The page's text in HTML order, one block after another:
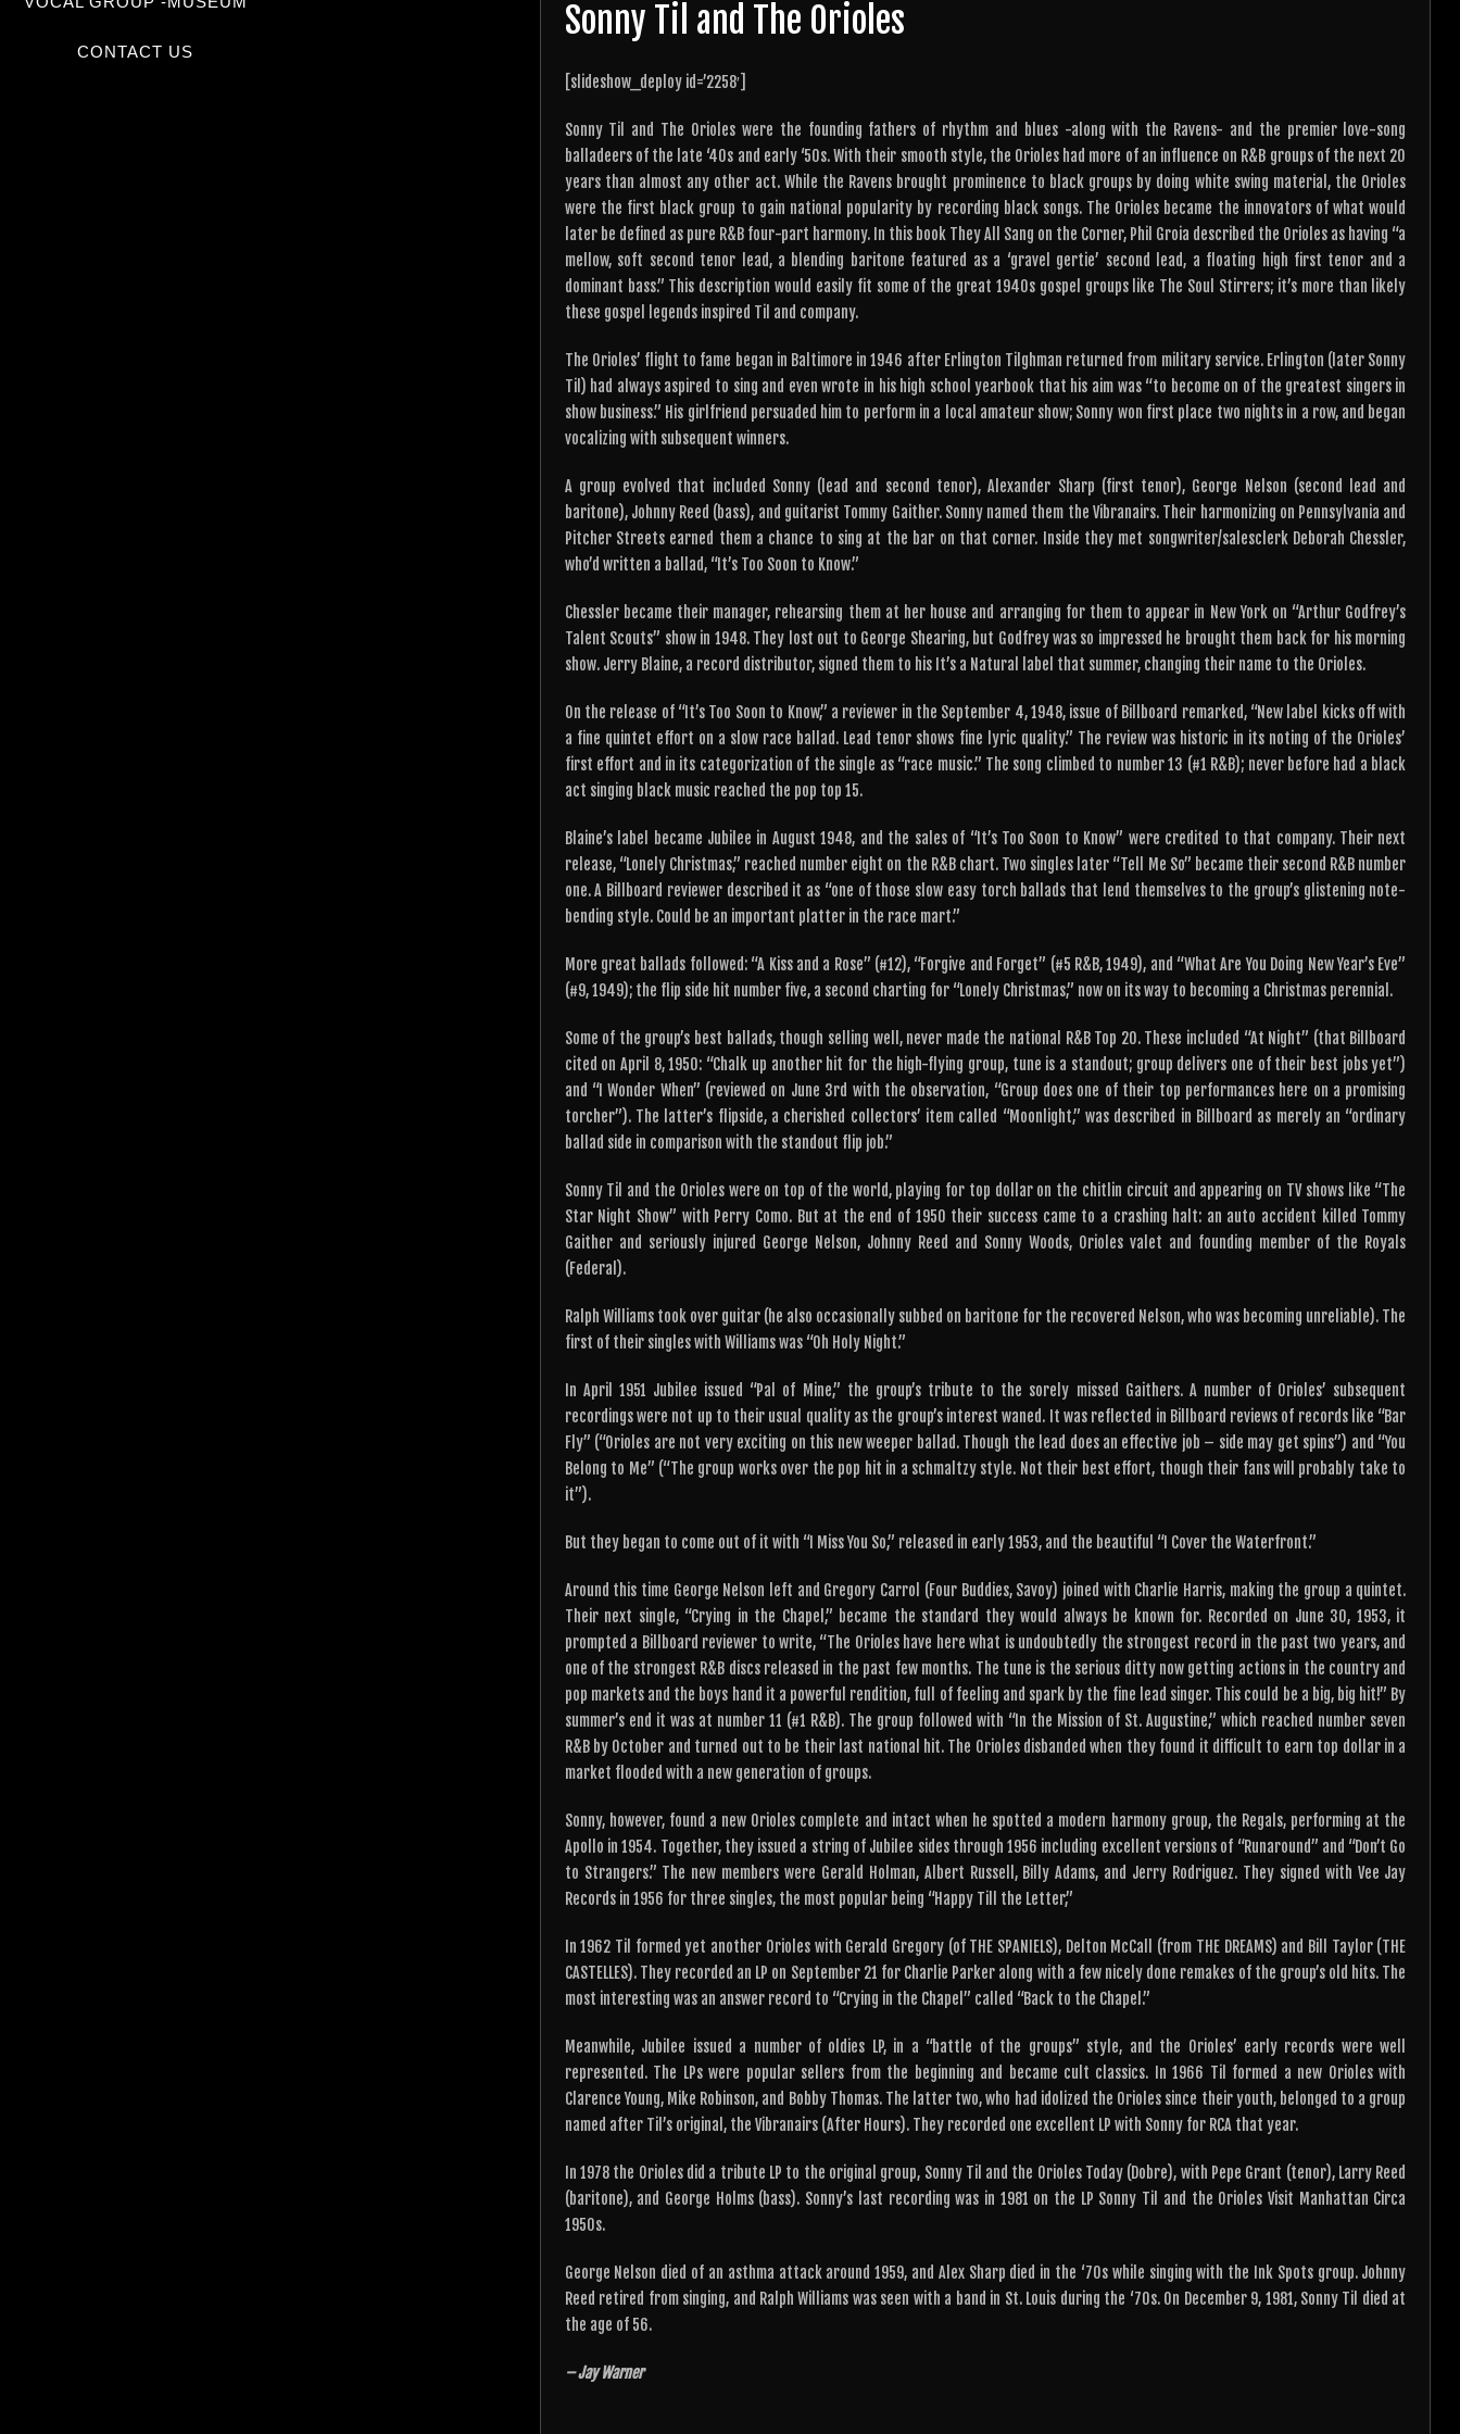
CONTACT US
volume.
Sonny Til and The Orioles
[slideshow_deploy id=’2258′]
Sonny Til and The Orioles were the founding fathers of rhythm and blues -along with the Ravens- and the premier love-song
balladeers of the late ‘40s and early ‘50s. With their smooth style, the Orioles had more of an influence on R&B groups of the next 20
years than almost any other act. While the Ravens brought prominence to black groups by doing white swing material, the Orioles
were the first black group to gain national popularity by recording black songs. The Orioles became the innovators of what would
later be defined as pure R&B four-part harmony. In this book They All Sang on the Corner, Phil Groia described the Orioles as having “a
mellow, soft second tenor lead, a blending baritone featured as a ‘gravel gertie’ second lead, a floating high first tenor and a
dominant bass.” This description would easily fit some of the great 1940s gospel groups like The Soul Stirrers; it’s more than likely
these gospel legends inspired Til and company.
The Orioles’ flight to fame began in Baltimore in 1946 after Erlington Tilghman returned from military service. Erlington (later Sonny
Til) had always aspired to sing and even wrote in his high school yearbook that his aim was “to become on of the greatest singers in
show business.” His girlfriend persuaded him to perform in a local amateur show; Sonny won first place two nights in a row, and began
vocalizing with subsequent winners.
A group evolved that included Sonny (lead and second tenor), Alexander Sharp (first tenor), George Nelson (second lead and
baritone), Johnny Reed (bass), and guitarist Tommy Gaither. Sonny named them the Vibranairs. Their harmonizing on Pennsylvania and
Pitcher Streets earned them a chance to sing at the bar on that corner. Inside they met songwriter/salesclerk Deborah Chessler,
who’d written a ballad, “It’s Too Soon to Know.”
Chessler became their manager, rehearsing them at her house and arranging for them to appear in New York on “Arthur Godfrey’s
Talent Scouts” show in 1948. They lost out to George Shearing, but Godfrey was so impressed he brought them back for his morning
show. Jerry Blaine, a record distributor, signed them to his It’s a Natural label that summer, changing their name to the Orioles.
On the release of “It’s Too Soon to Know,” a reviewer in the September 4, 1948, issue of Billboard remarked, “New label kicks off with
a fine quintet effort on a slow race ballad. Lead tenor shows fine lyric quality.” The review was historic in its noting of the Orioles’
first effort and in its categorization of the single as “race music.” The song climbed to number 13 (#1 R&B); never before had a black
act singing black music reached the pop top 15.
Blaine’s label became Jubilee in August 1948, and the sales of “It’s Too Soon to Know” were credited to that company. Their next
release, “Lonely Christmas,” reached number eight on the R&B chart. Two singles later “Tell Me So” became their second R&B number
one. A Billboard reviewer described it as “one of those slow easy torch ballads that lend themselves to the group’s glistening note-
bending style. Could be an important platter in the race mart.”
More great ballads followed: “A Kiss and a Rose” (#12), “Forgive and Forget” (#5 R&B, 1949), and “What Are You Doing New Year’s Eve”
(#9, 1949); the flip side hit number five, a second charting for “Lonely Christmas,” now on its way to becoming a Christmas perennial.
Some of the group’s best ballads, though selling well, never made the national R&B Top 20. These included “At Night” (that Billboard
cited on April 8, 1950: “Chalk up another hit for the high-flying group, tune is a standout; group delivers one of their best jobs yet”)
and “I Wonder When” (reviewed on June 3rd with the observation, “Group does one of their top performances here on a promising
torcher”). The latter’s flipside, a cherished collectors’ item called “Moonlight,” was described in Billboard as merely an “ordinary
ballad side in comparison with the standout flip job.”
Sonny Til and the Orioles were on top of the world, playing for top dollar on the chitlin circuit and appearing on TV shows like “The
Star Night Show” with Perry Como. But at the end of 1950 their success came to a crashing halt: an auto accident killed Tommy
Gaither and seriously injured George Nelson, Johnny Reed and Sonny Woods, Orioles valet and founding member of the Royals
(Federal).
Ralph Williams took over guitar (he also occasionally subbed on baritone for the recovered Nelson, who was becoming unreliable). The
first of their singles with Williams was “Oh Holy Night.”
In April 1951 Jubilee issued “Pal of Mine,” the group’s tribute to the sorely missed Gaithers. A number of Orioles’ subsequent
recordings were not up to their usual quality as the group’s interest waned. It was reflected in Billboard reviews of records like “Bar
Fly” (“Orioles are not very exciting on this new weeper ballad. Though the lead does an effective job – side may get spins”) and “You
Belong to Me” (“The group works over the pop hit in a schmaltzy style. Not their best effort, though their fans will probably take to
it”).
But they began to come out of it with “I Miss You So,” released in early 1953, and the beautiful “I Cover the Waterfront.”
Around this time George Nelson left and Gregory Carrol (Four Buddies, Savoy) joined with Charlie Harris, making the group a quintet.
Their next single, “Crying in the Chapel,” became the standard they would always be known for. Recorded on June 30, 1953, it
prompted a Billboard reviewer to write, “The Orioles have here what is undoubtedly the strongest record in the past two years, and
one of the strongest R&B discs released in the past few months. The tune is the serious ditty now getting actions in the country and
pop markets and the boys hand it a powerful rendition, full of feeling and spark by the fine lead singer. This could be a big, big hit!” By
summer’s end it was at number 11 (#1 R&B). The group followed with “In the Mission of St. Augustine,” which reached number seven
R&B by October and turned out to be their last national hit. The Orioles disbanded when they found it difficult to earn top dollar in a
market flooded with a new generation of groups.
Sonny, however, found a new Orioles complete and intact when he spotted a modern harmony group, the Regals, performing at the
Apollo in 1954. Together, they issued a string of Jubilee sides through 1956 including excellent versions of “Runaround” and “Don’t Go
to Strangers.” The new members were Gerald Holman, Albert Russell, Billy Adams, and Jerry Rodriguez. They signed with Vee Jay
Records in 1956 for three singles, the most popular being “Happy Till the Letter,”
In 1962 Til formed yet another Orioles with Gerald Gregory (of THE SPANIELS), Delton McCall (from THE DREAMS) and Bill Taylor (THE
CASTELLES). They recorded an LP on September 21 for Charlie Parker along with a few nicely done remakes of the group’s old hits. The
most interesting was an answer record to “Crying in the Chapel” called “Back to the Chapel.”
Meanwhile, Jubilee issued a number of oldies LP, in a “battle of the groups” style, and the Orioles’ early records were well
represented. The LPs were popular sellers from the beginning and became cult classics. In 1966 Til formed a new Orioles with
Clarence Young, Mike Robinson, and Bobby Thomas. The latter two, who had idolized the Orioles since their youth, belonged to a group
named after Til’s original, the Vibranairs (After Hours). They recorded one excellent LP with Sonny for RCA that year.
In 1978 the Orioles did a tribute LP to the original group, Sonny Til and the Orioles Today (Dobre), with Pepe Grant (tenor), Larry Reed
(baritone), and George Holms (bass). Sonny’s last recording was in 1981 on the LP Sonny Til and the Orioles Visit Manhattan Circa
1950s.
George Nelson died of an asthma attack around 1959, and Alex Sharp died in the ‘70s while singing with the Ink Spots group. Johnny
Reed retired from singing, and Ralph Williams was seen with a band in St. Louis during the ‘70s. On December 9, 1981, Sonny Til died at
the age of 56.
– Jay Warner